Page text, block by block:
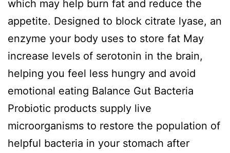
which may help burn fat and reduce the
appetite. Designed to block citrate lyase, an
enzyme your body uses to store fat May
increase levels of serotonin in the brain,
helping you feel less hungry and avoid
emotional eating Balance Gut Bacteria
Probiotic products supply live
microorganisms to restore the population of
helpful bacteria in your stomach after